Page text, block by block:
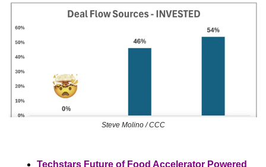
Steve Molino / CCC
Techstars Future of Food Accelerator Powered